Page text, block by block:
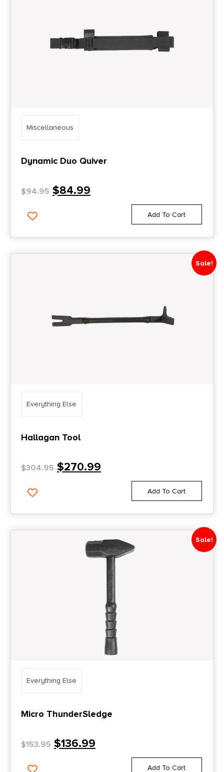
Miscellaneous
Dynamic Duo Quiver
$94.95 $84.99
Add To Cart
Sale!
Everything Else
Hallagan Tool
$304.95 $270.99
Add To Cart
Sale!
Everything Else
Micro ThunderSledge
$153.95 $136.99
Add To Cart